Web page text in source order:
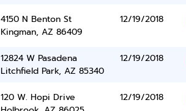
4150 N Benton St
Kingman, AZ 86409
12/19/2018
12824 W Pasadena
Litchfield Park, AZ 85340
12/19/2018
120 W. Hopi Drive
12/19/2018